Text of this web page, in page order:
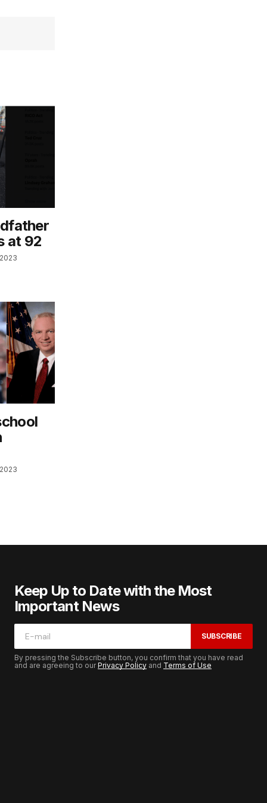
at 92
Keep Up to Date with the Most
Important News
SUBSCRIBE
By pressing the Subscribe button, you confirm that you have read
and are agreeing to ourPrivacy Policy and Terms of Use